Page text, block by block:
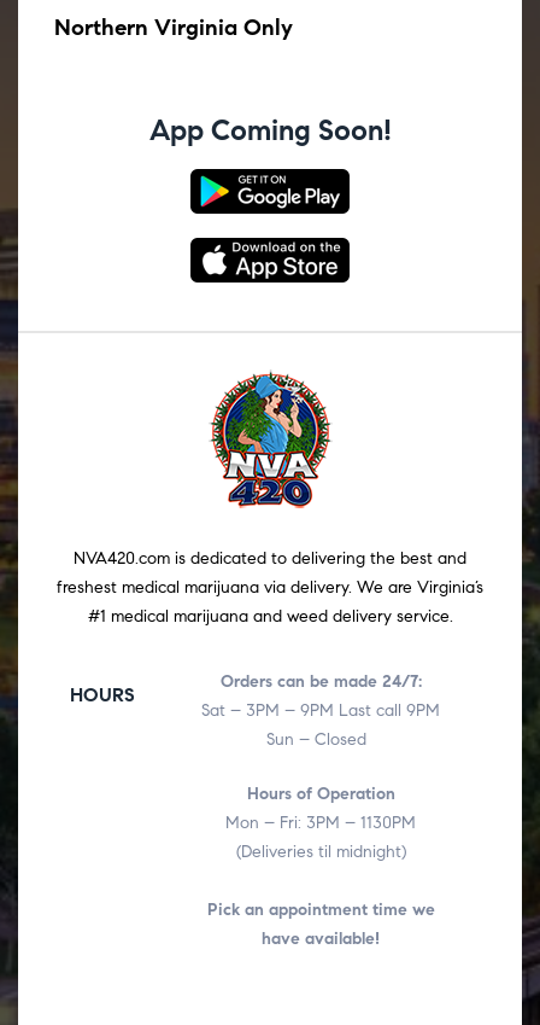
Northern Virginia Only
App Coming Soon!
NVA420.com is dedicated to delivering the best and
freshest medical marijuana via delivery. We are Virginia’s
#1 medical marijuana and weed delivery service.
HOURS
Orders can be made 24/7:
Sat – 3PM – 9PM Last call 9PM
Sun – Closed
Hours of Operation
Mon – Fri: 3PM – 1130PM
(Deliveries til midnight)
Pick an appointment time we
have available!